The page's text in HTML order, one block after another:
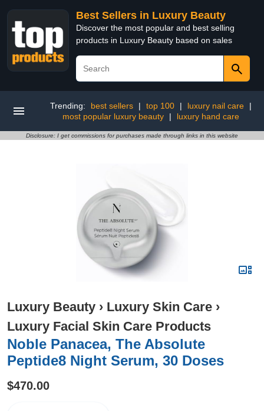
Best Sellers in Luxury Beauty
Discover the most popular and best selling
products in Luxury Beauty based on sales
Trending: best sellers | top 100 | luxury nail care
|
most popular luxury beauty
| luxury hand care
Disclosure: I get commissions for purchases made through links in this website
Luxury Beauty › Luxury Skin Care ›
Luxury Facial Skin Care Products
Noble Panacea, The Absolute
Peptide8 Night Serum, 30 Doses
$470.00